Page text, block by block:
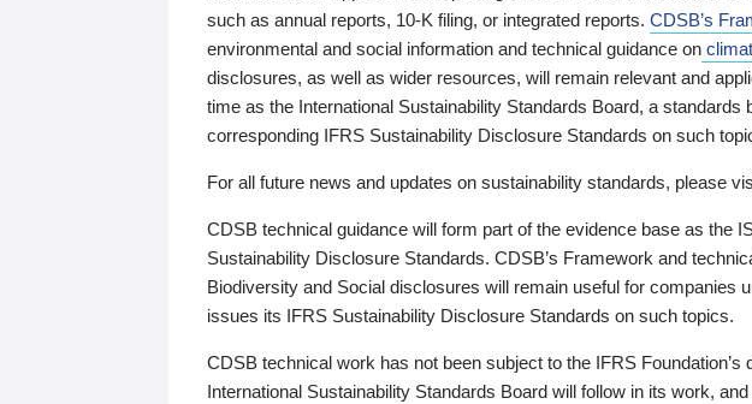
such as annual reports, 10-K filing, or integrated reports. CDSB’s
environmental and social information and technical guidance on
disclosures, as well as wider resources, will remain relevant and
time as the International Sustainability Standards Board, a standards
corresponding IFRS Sustainability Disclosure Standards on such
For all future news and updates on sustainability standards, please
CDSB technical guidance will form part of the evidence base as the
Sustainability Disclosure Standards. CDSB’s Framework and
Biodiversity and Social disclosures will remain useful for companies
issues its IFRS Sustainability Disclosure Standards on such topics.
CDSB technical work has not been subject to the IFRS Foundation’s
International Sustainability Standards Board will follow in its work,